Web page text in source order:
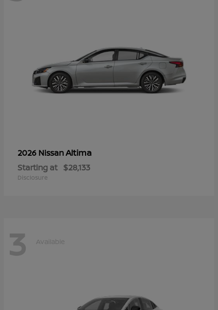
2026 NissanAltima
Starting at $28,133
Disclosure
3 Available